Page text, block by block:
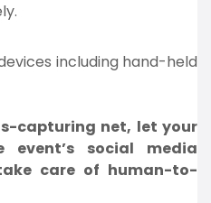
including hand-held
capturing net, let your
event’s social media
care of human-to-